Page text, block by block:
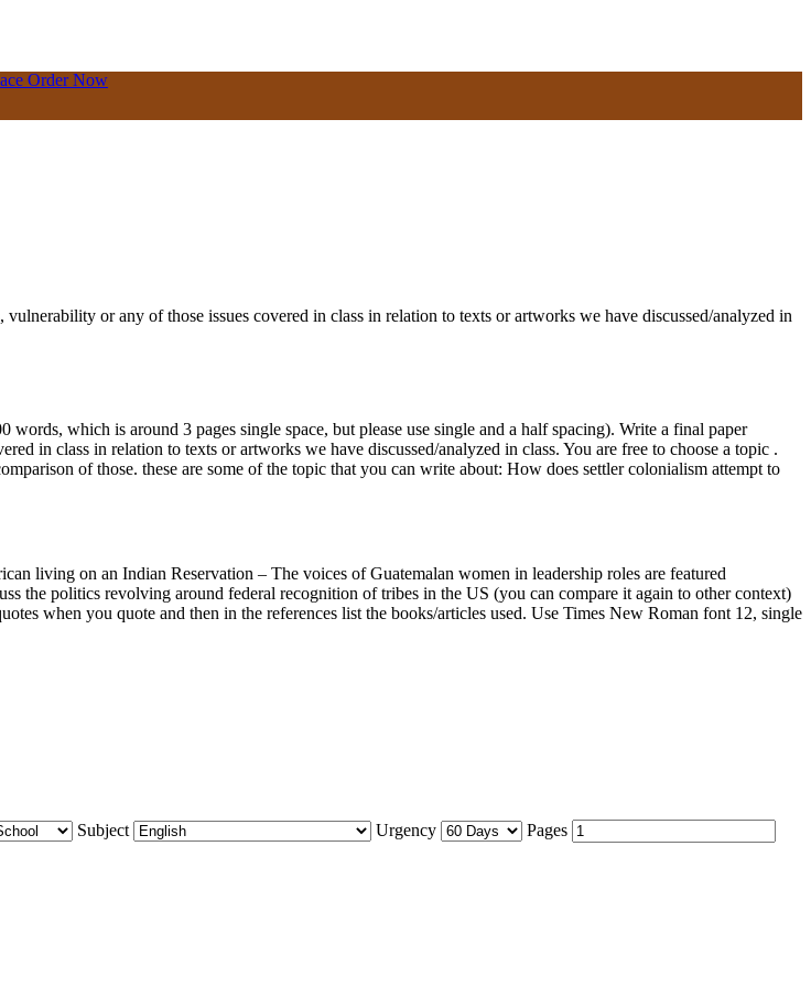
Order Now
or any of those issues covered in class in relation to texts or artworks we have discussed/analyzed in
which is around 3 pages single space, but please use single and a half spacing). Write a final paper
in class in relation to texts or artworks we have discussed/analyzed in class. You are free to choose a topic .
of those. these are some of the topic that you can write about: How does settler colonialism attempt to
living on an Indian Reservation – The voices of Guatemalan women in leadership roles are featured
the politics revolving around federal recognition of tribes in the US (you can compare it again to other context)
when you quote and then in the references list the books/articles used. Use Times New Roman font 12, single
Subject Urgency
Pages